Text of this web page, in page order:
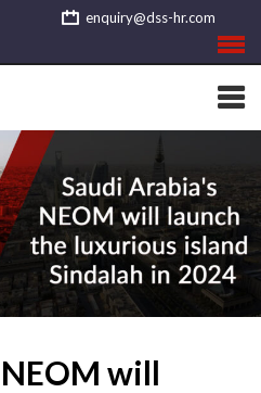
enquiry@dss-hr.com
will